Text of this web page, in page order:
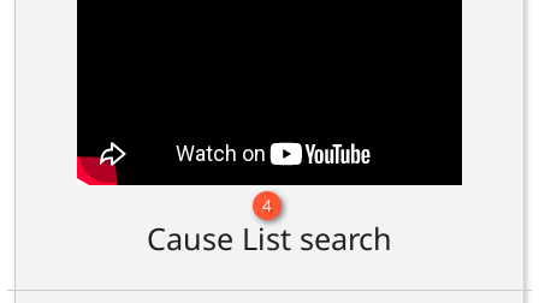
4
Cause List search